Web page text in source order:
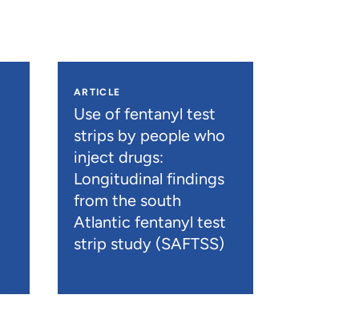
ARTICLE
Use of fentanyl test
strips by people who
inject drugs:
Longitudinal findings
from the south
Atlantic fentanyl test
strip study (SAFTSS)